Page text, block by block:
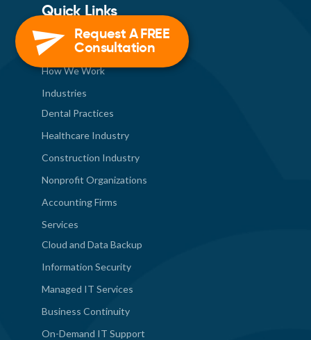
Request A FREE
Consultation
Quick Links
About Us
How We Work
Industries
Dental Practices
Healthcare Industry
Construction Industry
Nonprofit Organizations
Accounting Firms
Services
Cloud and Data Backup
Information Security
Managed IT Services
Business Continuity
On-Demand IT Support